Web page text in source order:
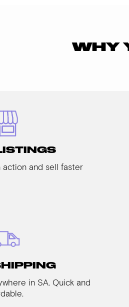
WHY
action and sell faster
in SA. Quick and